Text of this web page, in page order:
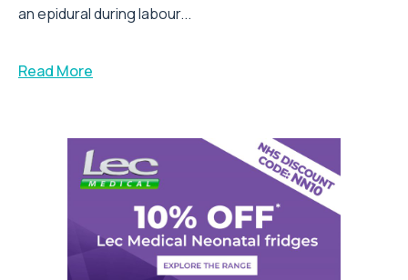
an epidural during labour...
Read More